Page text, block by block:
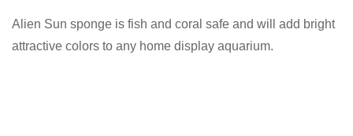
Alien Sun sponge is fish and coral safe and will add bright
attractive colors to any home display aquarium.